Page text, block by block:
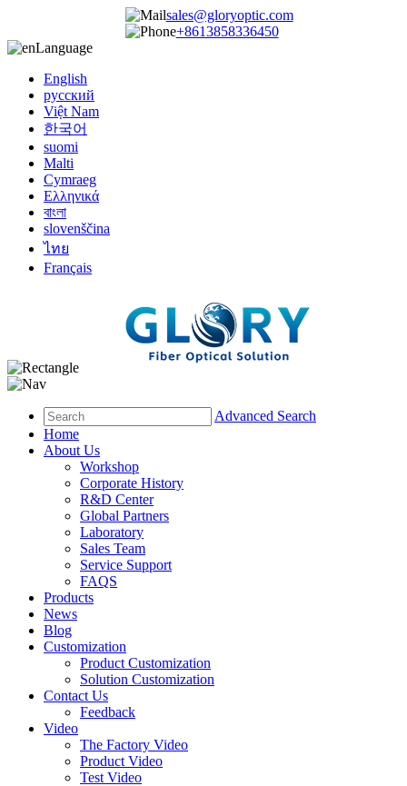
sales@gloryoptic.com
+8613858336450
Language
English
русский
Việt Nam
한국어
suomi
Malti
Cymraeg
Ελληνικά
বাংলা
slovenščina
ไทย
Français
Advanced Search
Home
About Us
Workshop
Corporate History
R&D Center
Global Partners
Laboratory
Sales Team
Service Support
FAQS
Products
News
Blog
Customization
Product Customization
Solution Customization
Contact Us
Feedback
Video
The Factory Video
Product Video
Test Video